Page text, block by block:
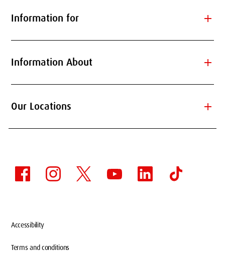
Information for add
Information About add
Our Locations add
Accessibility
Terms and conditions